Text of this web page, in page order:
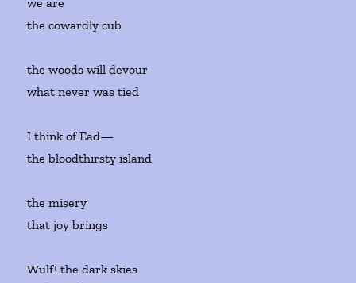
the cowardly cub
the woods will devour
what never was tied
I think of Ead—
the bloodthirsty island
the misery
that joy brings
Wulf! the dark skies